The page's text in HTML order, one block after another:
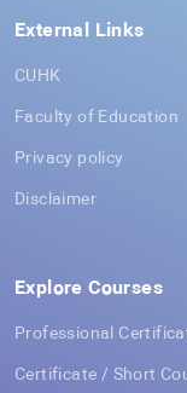
External Links
CUHK
Faculty of Education
Privacy policy
Disclaimer
Explore Courses
Professional
Certificate / Short